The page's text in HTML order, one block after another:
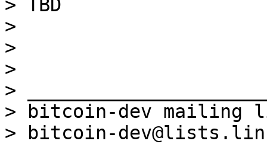
> TBD
>
>
>
>
> bitcoin-dev mailing
> bitcoin-